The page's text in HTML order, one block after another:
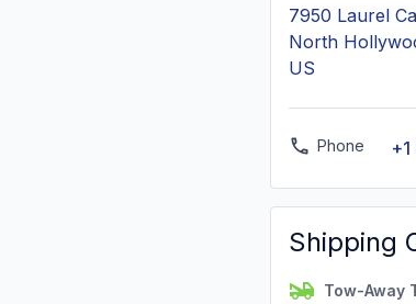
7950 Laurel
North
US
Phone
Shipping
Tow-Away